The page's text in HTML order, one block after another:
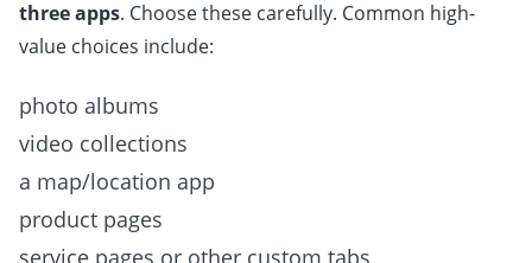
three apps. Choose these carefully. Common high-
value choices include:
photo albums
video collections
a map/location app
product pages